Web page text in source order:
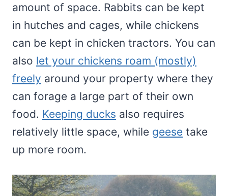
amount of space. Rabbits can be kept
in hutches and cages, while chickens
can be kept in chicken tractors. You can
also let your chickens roam (mostly)
freely around your property where they
can forage a large part of their own
food. Keeping ducks also requires
relatively little space, while geese take
up more room.